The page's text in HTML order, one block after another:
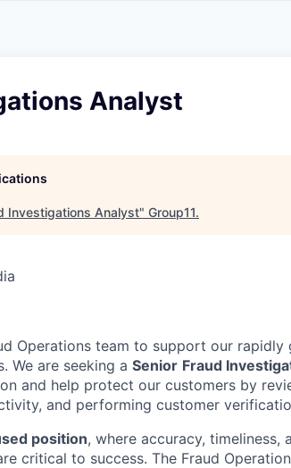
Analyst
Investigations Analyst" Group11.
Operations team to support our rapidly
We are seeking a Senior Fraud
and help protect our customers by
and performing customer
position, where accuracy, timeliness,
critical to success. The Fraud